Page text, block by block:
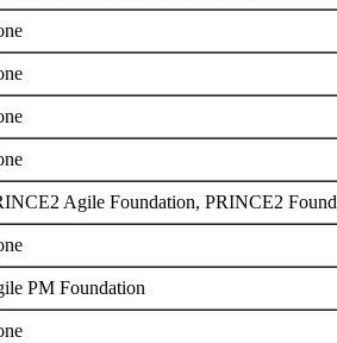
Agile Foundation, PRINCE2
PM Foundation